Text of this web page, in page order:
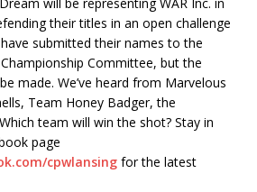
their titles in an open challenge
submitted their names to the
Committee, but the
made. We’ve heard from Marvelous
Team Honey Badger, the
team will win the shot? Stay in
page
cpwlansing for the latest